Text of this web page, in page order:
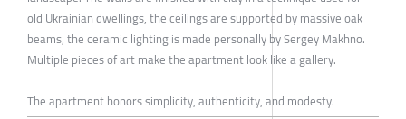
old Ukrainian dwellings, the ceilings are supported by massive oak
beams, the ceramic lighting is made personally by Sergey Makhno.
Multiple pieces of art make the apartment look like a gallery.
The apartment honors simplicity, authenticity, and modesty.